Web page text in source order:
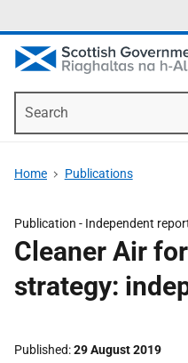
Home Publications
Publication - Independent
Cleaner Air
strategy:
Published 29 August 2019